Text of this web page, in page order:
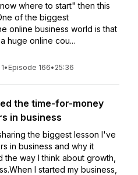
where to start" then this
of the biggest
online business world is that
huge online cou...
• Episode 166• 25:36
the time-for-money
in business
the biggest lesson I've
in business and why it
way I think about growth,
I started my business,